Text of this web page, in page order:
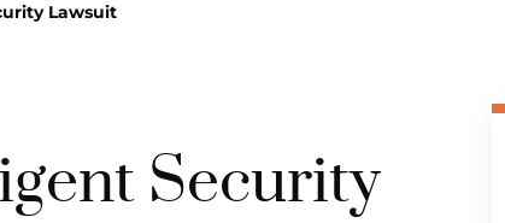
Lawsuit
Security